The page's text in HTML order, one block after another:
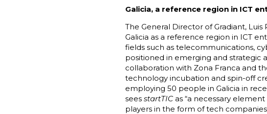
Galicia, a reference region in ICT
The General Director of Gradiant,
Galicia as a reference region in ICT
fields such as telecommunications,
positioned in emerging and strategic
collaboration with Zona Franca and
technology incubation and spin-off
employing 50 people in Galicia in
sees startTICas “a necessary
players in the form of tech